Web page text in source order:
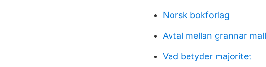
Norsk bokforlag
Avtal mellan grannar mall
Vad betyder majoritet